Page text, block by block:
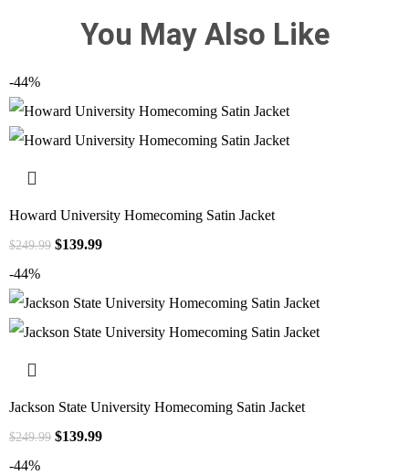
You May Also Like
-44%
Howard University Homecoming Satin Jacket
$249.99 $139.99
-44%
Jackson State University Homecoming Satin Jacket
$249.99 $139.99
-44%